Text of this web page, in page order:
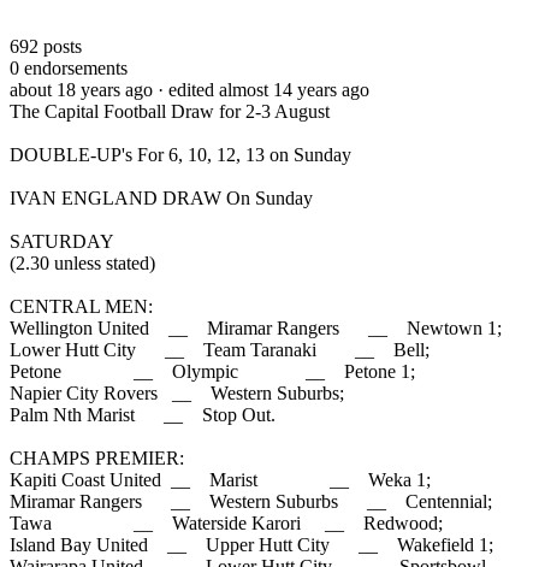
692 posts
0 endorsements
about 18 years ago · edited almost 14 years ago
The Capital Football Draw for 2-3 August
DOUBLE-UP's For 6, 10, 12, 13 on Sunday
IVAN ENGLAND DRAW On Sunday
SATURDAY
(2.30 unless stated)
CENTRAL MEN:
Wellington United __ Miramar Rangers __ Newtown 1;
Lower Hutt City __ Team Taranaki __ Bell;
Petone __ Olympic __ Petone 1;
Napier City Rovers __ Western Suburbs;
Palm Nth Marist __ Stop Out.
CHAMPS PREMIER:
Kapiti Coast United __ Marist __ Weka 1;
Miramar Rangers __ Western Suburbs __ Centennial;
Tawa __ Waterside Karori __ Redwood;
Island Bay United __ Upper Hutt City __ Wakefield 1;